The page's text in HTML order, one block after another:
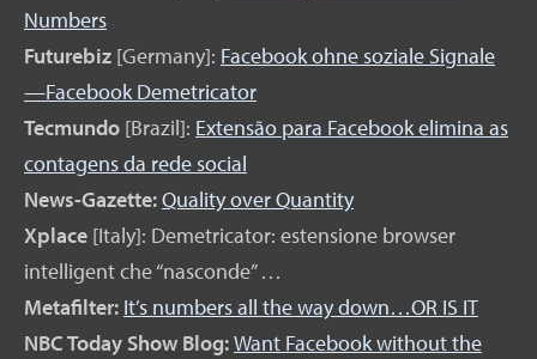
Numbers
Futurebiz [Germany]: Facebook ohne soziale Signale
—Facebook Demetricator
Tecmundo [Brazil]: Extensão para Facebook elimina as
contagens da rede social
News-Gazette:Quality over Quantity
Xplace [Italy]: Demetricator: estensione browser
intelligent che “nasconde” …
Metafilter: It’s numbers all the way down…OR IS IT
NBC Today Show Blog:Want Facebook without the